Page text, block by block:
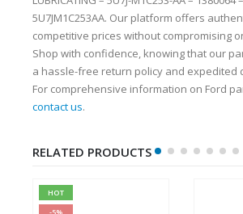
5U7JM1C253AA. Our platform offers
competitive prices without compromising
Shop with confidence, knowing that our
a hassle-free return policy and expedited
For comprehensive information on Ford
contact us.
RELATED PRODUCTS
HOT